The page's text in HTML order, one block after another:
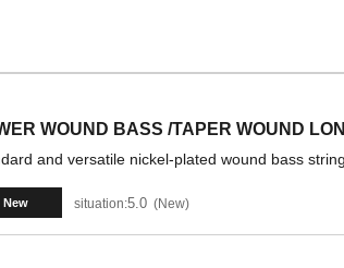
WOUND BASS /TAPER WOUND
and versatile nickel-plated wound bass
New situation:5.0 New